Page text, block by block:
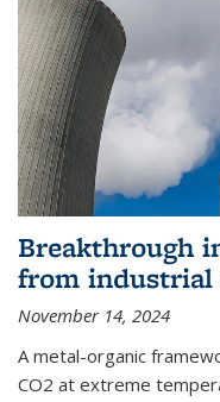
Breakthrough
from industrial
November 14, 2024
A metal-organic
CO2 at extreme